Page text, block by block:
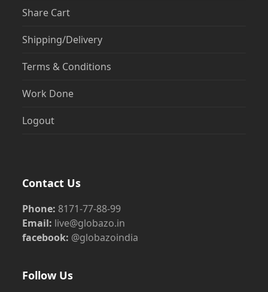
Share Cart
Shipping/Delivery
Terms & Conditions
Work Done
Logout
Contact Us
Phone: 8171-77-88-99
Email: live@globazo.in
facebook: @globazoindia
Follow Us